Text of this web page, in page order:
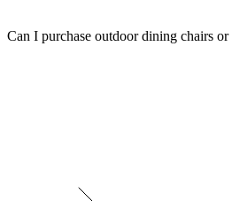
Can I purchase outdoor dining chairs or